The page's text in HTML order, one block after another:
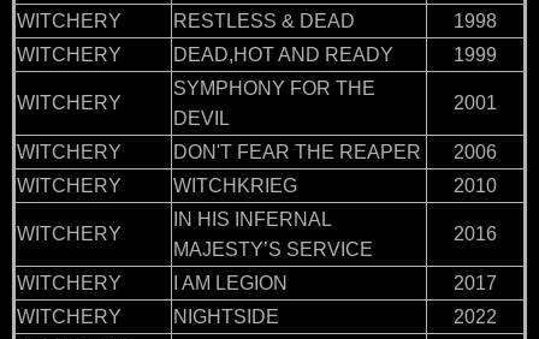
WITCHERY
RESTLESS & DEAD
1998
WITCHERY
DEAD,HOT AND READY 1999
WITCHERY
SYMPHONY FOR THE
DEVIL
2001
WITCHERY DON'T FEAR THE REAPER
2006
WITCHERY
WITCHKRIEG 2010
WITCHERY
IN HIS INFERNAL
MAJESTY’S SERVICE
2016
WITCHERY I AM LEGION
2017
WITCHERY
NIGHTSIDE
2022